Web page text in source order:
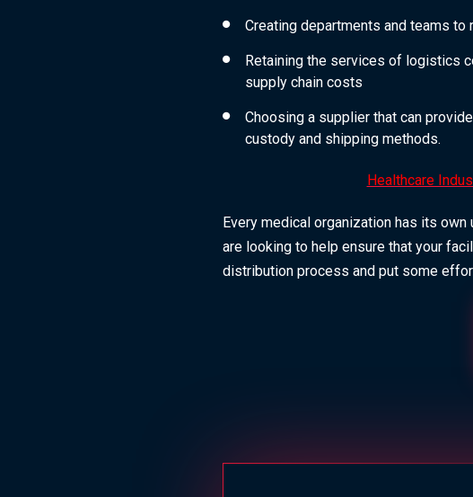
Creating departments and teams
Retaining the services of logistics
supply chain costs
Choosing a supplier that can
custody and shipping methods.
Healthcare
Every medical organization has its
are looking to help ensure that your
distribution process and put some